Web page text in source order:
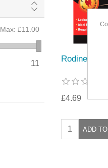
Max: £11.00
11 Rodine
£4.69